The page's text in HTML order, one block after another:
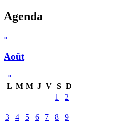
Agenda
«
Août
»
L M M J V S D
1
2
3 4 5 6 7 8 9